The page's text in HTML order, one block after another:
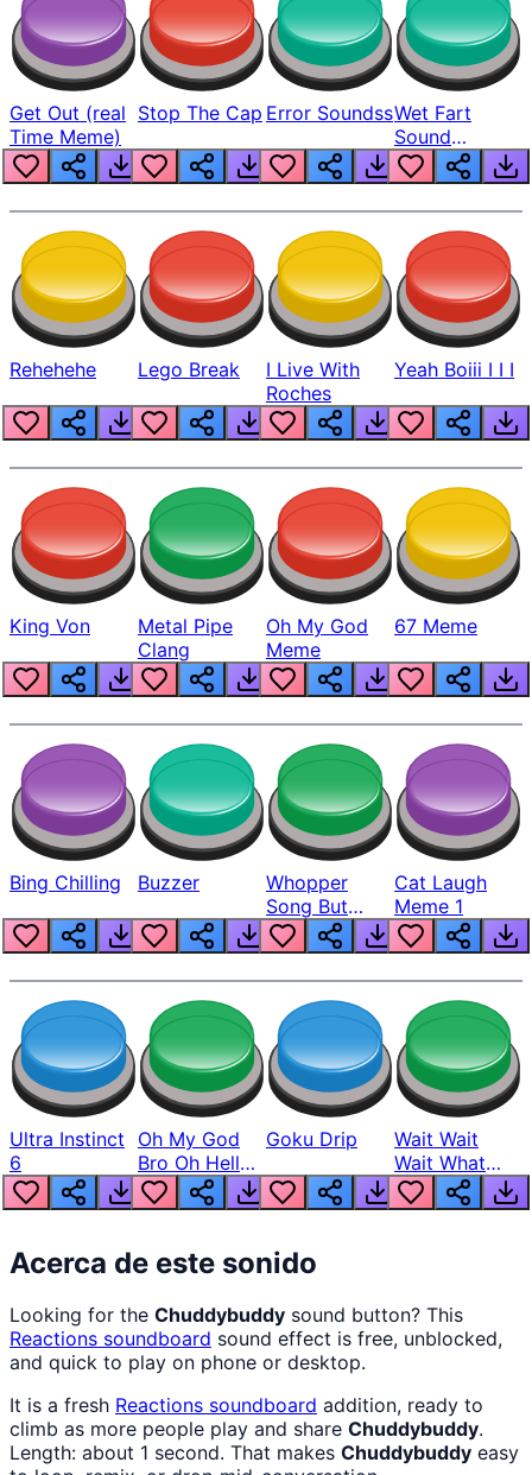
Get Out (real
Time Meme)
Stop The Cap Error SoundssWet Fart
Sound
Realistic
Rehehehe Lego Break
I Live With
Roches
Yeah Boiii I I I
King Von
Metal Pipe
Clang
Oh My God
Meme
67 Meme
Bing Chilling Buzzer
Whopper
Song But
Louder
Cat Laugh
Meme 1
Ultra Instinct
6
Oh My God
Bro Oh Hell
Nah Man
Goku Drip
Wait Wait
Wait What
The Hell From
Lukas
Acerca de este sonido
Looking for the Chuddybuddy sound button? This
Reactions soundboard sound effect is free, unblocked,
and quick to play on phone or desktop.
It is a fresh Reactions soundboard addition, ready to
climb as more people play and share Chuddybuddy.
Length: about 1 second. That makes Chuddybuddy easy